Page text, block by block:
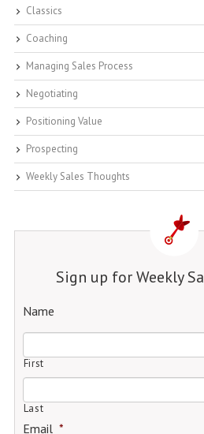
Classics
Coaching
Managing Sales Process
Negotiating
Positioning Value
Prospecting
Weekly Sales Thoughts
Sign up for Weekly
Name
First
Last
Email *